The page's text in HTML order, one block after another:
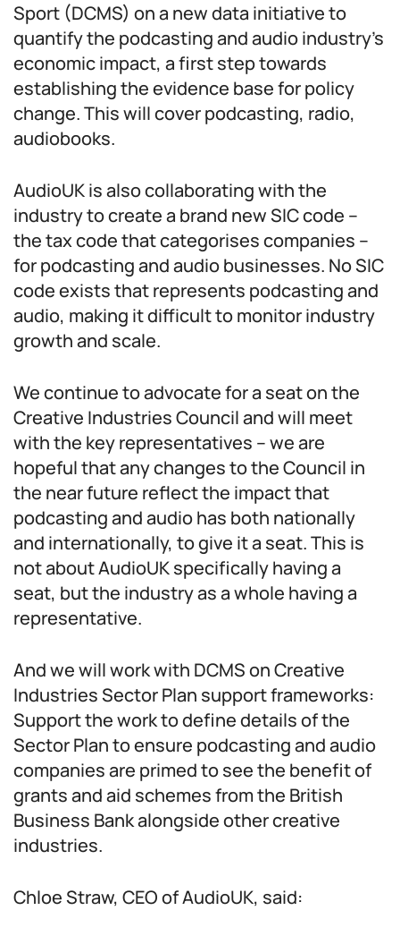
Sport (DCMS) on a new data initiative to
quantify the podcasting and audio industry’s
economic impact, a first step towards
establishing the evidence base for policy
change. This will cover podcasting, radio,
audiobooks.
AudioUK is also collaborating with the
industry to create a brand new SIC code –
the tax code that categorises companies –
for podcasting and audio businesses. No SIC
code exists that represents podcasting and
audio, making it difficult to monitor industry
growth and scale.
We continue to advocate for a seat on the
Creative Industries Council and will meet
with the key representatives – we are
hopeful that any changes to the Council in
the near future reflect the impact that
podcasting and audio has both nationally
and internationally, to give it a seat. This is
not about AudioUK specifically having a
seat, but the industry as a whole having a
representative.
And we will work with DCMS on Creative
Industries Sector Plan support frameworks:
Support the work to define details of the
Sector Plan to ensure podcasting and audio
companies are primed to see the benefit of
grants and aid schemes from the British
Business Bank alongside other creative
industries.
Chloe Straw, CEO of AudioUK, said: